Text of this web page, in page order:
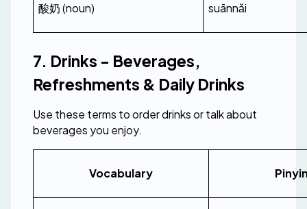
酸奶 (noun) suānnǎi
7. Drinks - Beverages,
Refreshments & Daily Drinks
Use these terms to order drinks or talk about
beverages you enjoy.
Vocabulary